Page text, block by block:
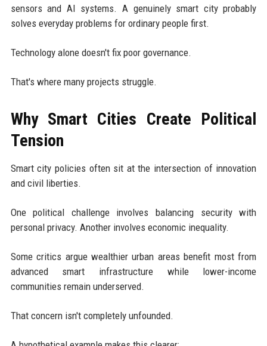
sensors and AI systems. A genuinely smart city probably
solves everyday problems for ordinary people first.
Technology alone doesn't fix poor governance.
That's where many projects struggle.
Why Smart Cities Create Political
Tension
Smart city policies often sit at the intersection of innovation
and civil liberties.
One political challenge involves balancing security with
personal privacy. Another involves economic inequality.
Some critics argue wealthier urban areas benefit most from
advanced smart infrastructure while lower-income
communities remain underserved.
That concern isn't completely unfounded.